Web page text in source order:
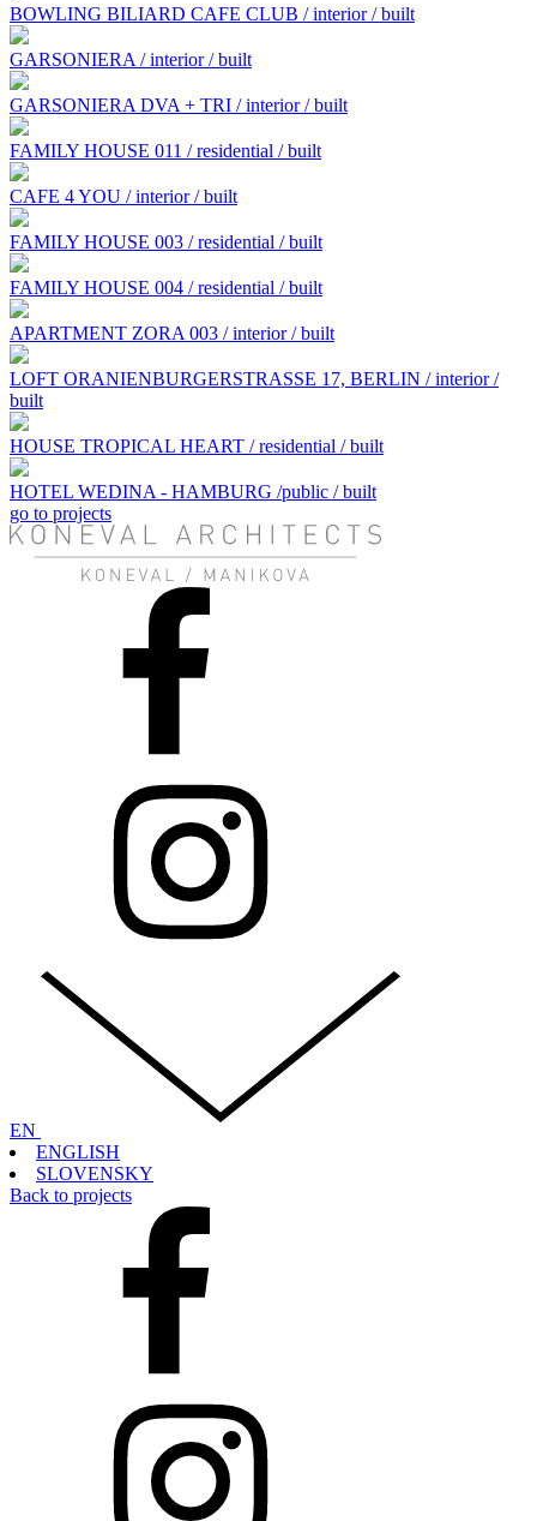
BOWLING BILIARD CAFE CLUB / interior / built
GARSONIERA / interior / built
GARSONIERA DVA + TRI / interior / built
FAMILY HOUSE 011 / residential / built
CAFE 4 YOU / interior / built
FAMILY HOUSE 003 / residential / built
FAMILY HOUSE 004 / residential / built
APARTMENT ZORA 003 / interior / built
LOFT ORANIENBURGERSTRASSE 17, BERLIN / interior /
built
HOUSE TROPICAL HEART / residential / built
HOTEL WEDINA - HAMBURG /public / built
go to projects
EN
ENGLISH
SLOVENSKY
Back to projects